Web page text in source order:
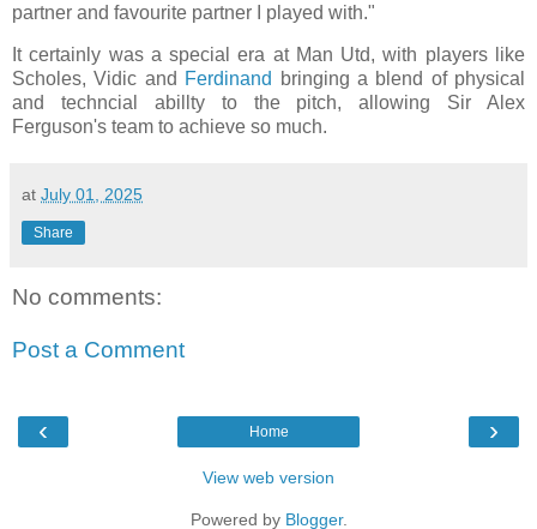
partner and favourite partner I played with."
It certainly was a special era at Man Utd, with players like
Scholes, Vidic and Ferdinand
bringing a blend of physical
and techncial abillty to the pitch, allowing Sir Alex
Ferguson's team to achieve so much.
at July 01, 2025
Share
No comments:
Post a Comment
‹ ›
Home
View web version
Powered by Blogger.